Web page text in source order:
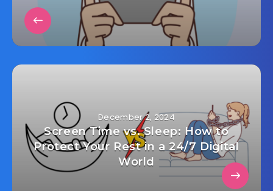
December 2, 2024
Screen Time vs. Sleep: How to
Protect Your Rest in a 24/7 Digital
World